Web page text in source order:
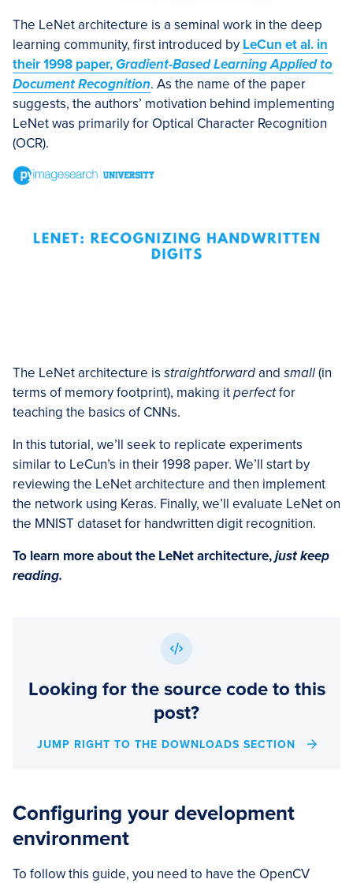
The LeNet architecture is a seminal work in the deep
learning community, first introduced by LeCun et al. in
their 1998 paper,Gradient-Based Learning Applied to
Document Recognition. As the name of the paper
suggests, the authors’ motivation behind implementing
LeNet was primarily for Optical Character Recognition
(OCR).
The LeNet architecture is straightforwardand small(in
terms of memory footprint), making itperfectfor
teaching the basics of CNNs.
In this tutorial, we’ll seek to replicate experiments
similar to LeCun’s in their 1998 paper. We’ll start by
reviewing the LeNet architecture and then implement
the network using Keras. Finally, we’ll evaluate LeNet on
the MNIST dataset for handwritten digit recognition.
To learn more about the LeNet architecture,just keep
reading.
Looking for the source code to this
post?
JUMP RIGHT TO THE DOWNLOADS SECTION
Configuring your development
environment
To follow this guide, you need to have the OpenCV